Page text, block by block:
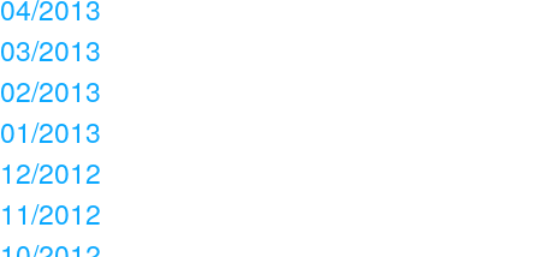
04/2013
03/2013
02/2013
01/2013
12/2012
11/2012